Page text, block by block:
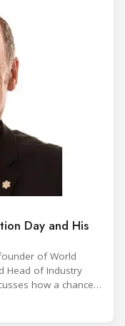
Day and His
of World
Head of Industry
how a chance
sparked a
the refrigeration,